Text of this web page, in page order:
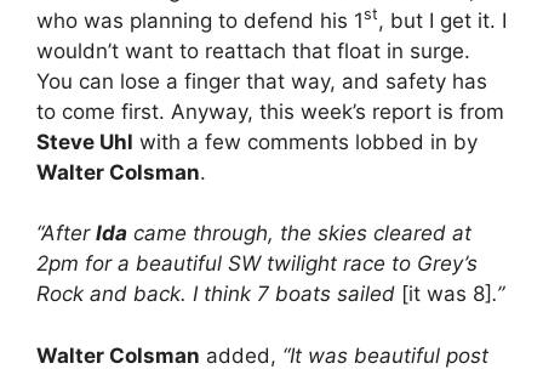
who was planning to defend his 1st, but I get it. I
wouldn’t want to reattach that float in surge.
You can lose a finger that way, and safety has
to come first. Anyway, this week’s report is from
Steve Uhl with a few comments lobbed in by
Walter Colsman.
“After Ida came through, the skies cleared at
2pm for a beautiful SW twilight race to Grey’s
Rock and back. I think 7 boats sailed [it was 8].”
Walter Colsman added, “It was beautiful post